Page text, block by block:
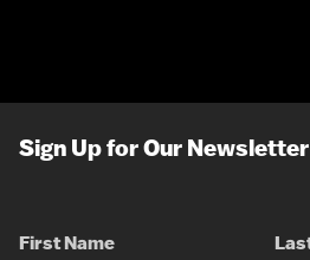
Sign Up for Our Newsletter